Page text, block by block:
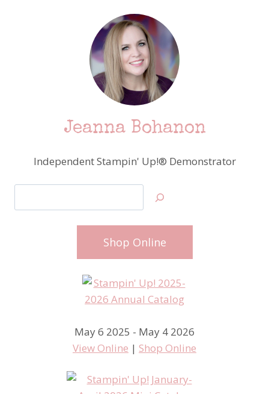
Jeanna Bohanon
Independent Stampin' Up!® Demonstrator
Shop Online
May 6 2025 - May 4 2026
View Online | Shop Online